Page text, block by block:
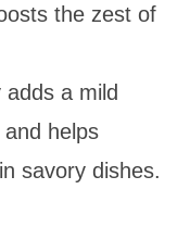
ts the zest of
adds a mild
helps
savory dishes.